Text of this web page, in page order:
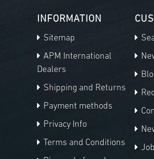
INFORMATION
Sitemap
APM International
Dealers
Shipping and Returns
Payment methods
Privacy Info
Terms and Conditions